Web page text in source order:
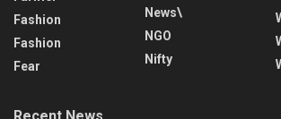
Fashion
Fashion
Fear
News\
NGO
Nifty